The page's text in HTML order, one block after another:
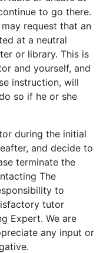
to go there.
request that an
at a neutral
or library. This is
and yourself, and
instruction, will
so if he or she
during the initial
and decide to
terminate the
The
to
tutor
Expert. We are
any input or